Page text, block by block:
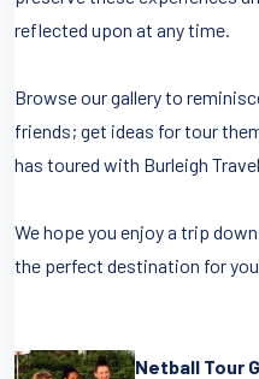
reflected upon at any time.
Browse our gallery to
friends; get ideas for tour
has toured with Burleigh
We hope you enjoy a trip
the perfect destination for
Netball Tour